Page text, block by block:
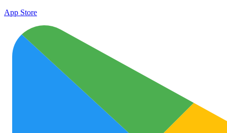
App Store